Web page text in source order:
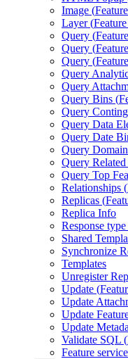
Image (
Layer (
Query (
Query (
Query (
Query
Query
Query Bins (
Query
Query Data
Query Date
Query
Query
Query Top
Relationships (
Replicas (
Replica Info
Response
Shared
Synchronize
Templates
Unregister
Update (
Update
Update
Update
Validate SQL (
Feature